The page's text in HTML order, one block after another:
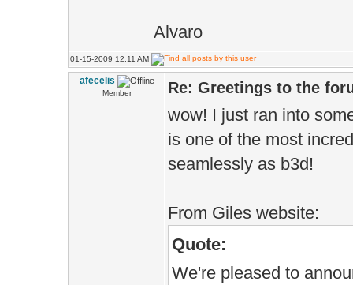
Alvaro
01-15-2009 12:11 AM
afecelis
Member Re: Greetings to the
wow! I just ran into
is one of the most
seamlessly as b3d!
From Giles website:
Quote:
We're pleased to